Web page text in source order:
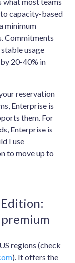
capacity-based
minimum
Commitments
usage
20-40% in
reservation
Enterprise is
them. For
Enterprise is
I use
to move up to
regions (check
). It offers the